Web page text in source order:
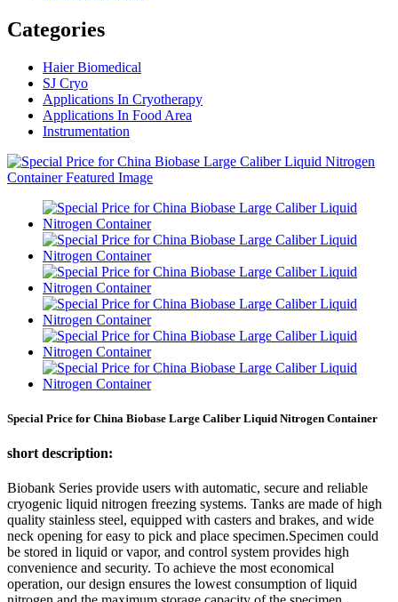
Categories
Haier Biomedical
SJ Cryo
Applications In Cryotherapy
Applications In Food Area
Instrumentation
Special Price for China Biobase Large Caliber Liquid Nitrogen Container
short description:
Biobank Series provide users with automatic, secure and reliable
cryogenic liquid nitrogen freezing systems. Tanks are made of high
quality stainless steel, equipped with casters and brakes, and wide
neck opening for easy to pick and place specimen.Specimen could
be stored in liquid or vapor, and control system provides high
convenience and security. To achieve the most economical
operation, our design ensures the lowest consumption of liquid